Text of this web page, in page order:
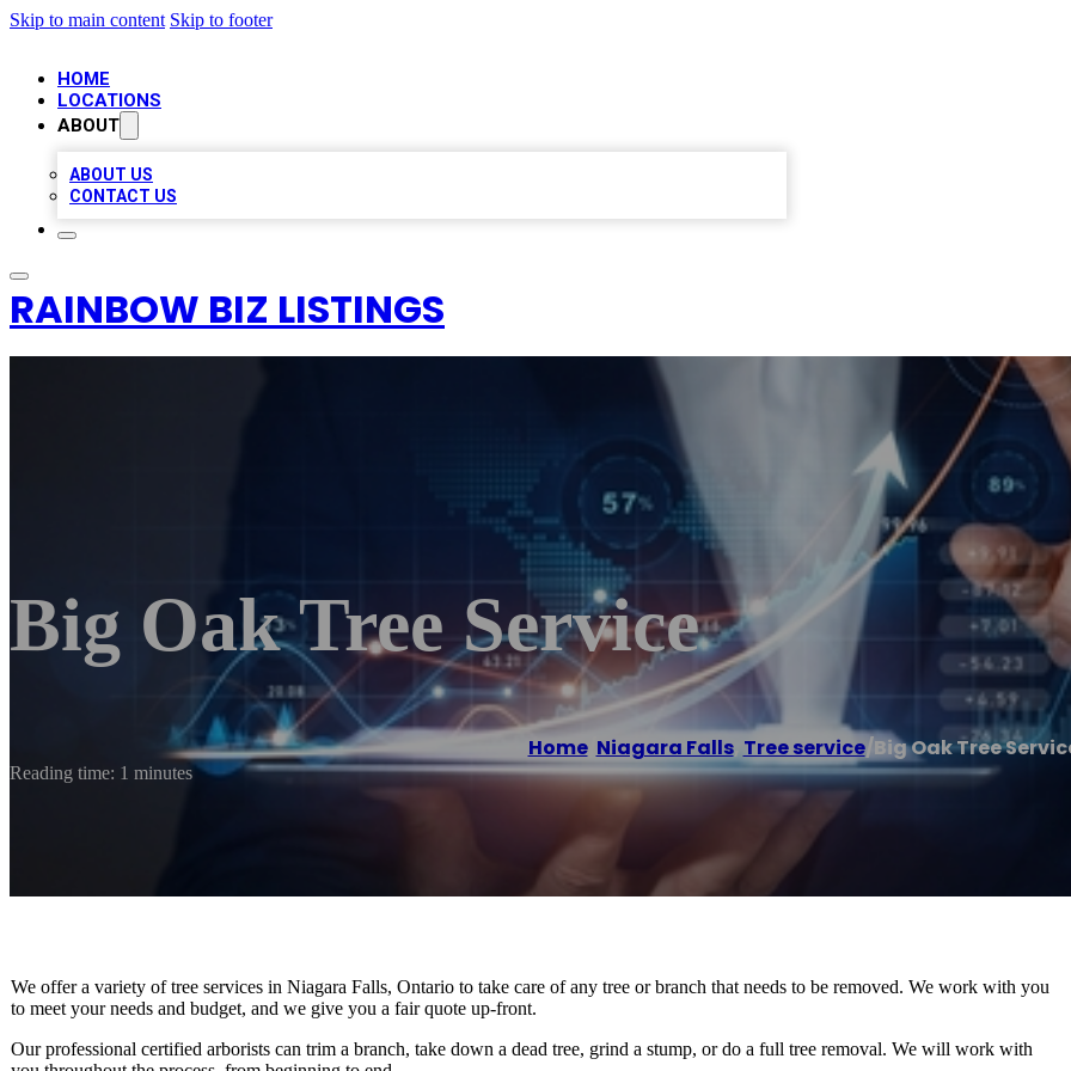
Skip to main content Skip to footer
HOME
LOCATIONS
ABOUT
ABOUT US
CONTACT US
RAINBOW BIZ LISTINGS
Big Oak Tree Service
Home/ Niagara Falls, Tree service/Big Oak Tree
Reading time: 1 minutes
We offer a variety of tree services in Niagara Falls, Ontario to take care of any tree or branch that needs to be removed. We work with you
to meet your needs and budget, and we give you a fair quote up-front.
Our professional certified arborists can trim a branch, take down a dead tree, grind a stump, or do a full tree removal. We will work with